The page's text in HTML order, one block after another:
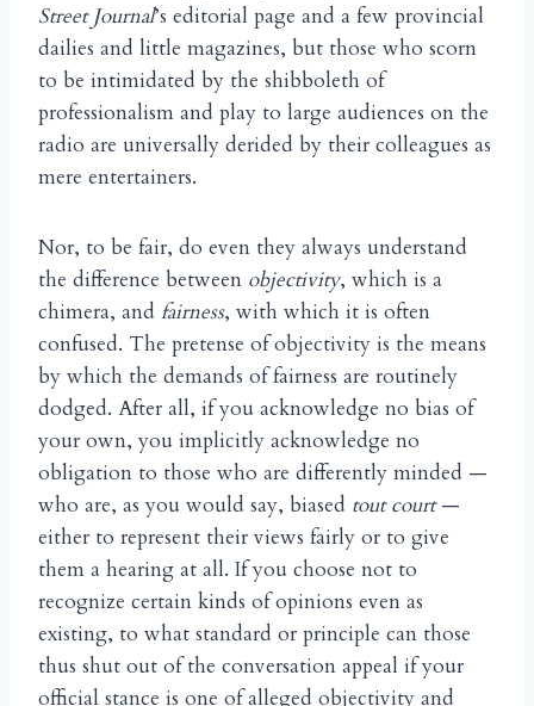
Street Journal’s editorial page and a few provincial
dailies and little magazines, but those who scorn
to be intimidated by the shibboleth of
professionalism and play to large audiences on the
radio are universally derided by their colleagues as
mere entertainers.
Nor, to be fair, do even they always understand
the difference between objectivity, which is a
chimera, and fairness, with which it is often
confused. The pretense of objectivity is the means
by which the demands of fairness are routinely
dodged. After all, if you acknowledge no bias of
your own, you implicitly acknowledge no
obligation to those who are differently minded —
who are, as you would say, biased tout court—
either to represent their views fairly or to give
them a hearing at all. If you choose not to
recognize certain kinds of opinions even as
existing, to what standard or principle can those
thus shut out of the conversation appeal if your
official stance is one of alleged objectivity and